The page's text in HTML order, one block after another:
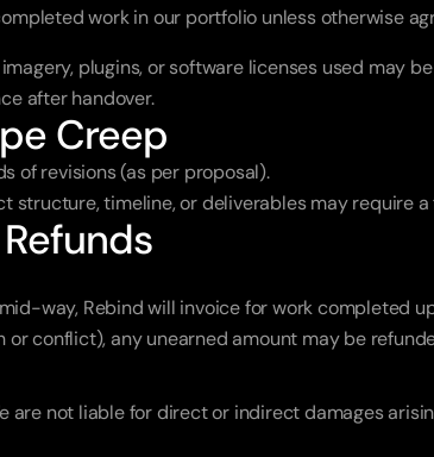
work in our portfolio unless otherwise
plugins, or software licenses used may
after handover.
Creep
of revisions (as per proposal).
structure, timeline, or deliverables may require
way, Rebind will invoice for work completed
or conflict), any unearned amount may be
are not liable for direct or indirect damages